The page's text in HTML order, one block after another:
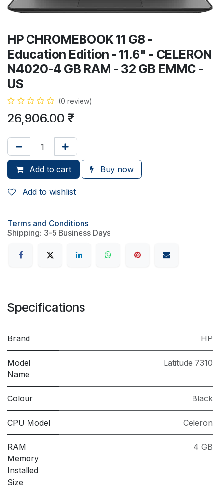
HP CHROMEBOOK 11 G8 -
Education Edition - 11.6" - CELERON
N4020-4 GB RAM - 32 GB EMMC -
US
(0 review)
26,906.00
Add to cart Buy now
Add to wishlist
Terms and Conditions
Shipping: 3-5 Business Days
Specifications
Brand HP
Model
Name
Latitude 7310
Colour Black
CPU Model Celeron
RAM
Memory
Installed
Size
4 GB